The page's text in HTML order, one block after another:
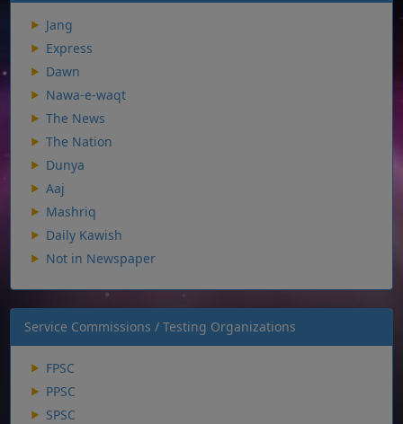
Jang
Express
Dawn
Nawa-e-waqt
The News
The Nation
Dunya
Aaj
Mashriq
Daily Kawish
Not in Newspaper
Service Commissions / Testing Organizations
FPSC
PPSC
SPSC